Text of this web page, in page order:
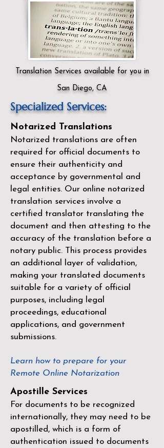
Translation Services available for you in
San Diego, CA
Specialized Services:
Notarized Translations
Notarized translations are often
required for official documents to
ensure their authenticity and
acceptance by governmental and
legal entities. Our online notarized
translation services involve a
certified translator translating the
document and then attesting to the
accuracy of the translation before a
notary public. This process provides
an additional layer of validation,
making your translated documents
suitable for a variety of official
purposes, including legal
proceedings, educational
applications, and government
submissions.
Learn how to prepare for your
Remote Online Notarization
Apostille Services
For documents to be recognized
internationally, they may need to be
apostilled, which is a form of
authentication issued to documents